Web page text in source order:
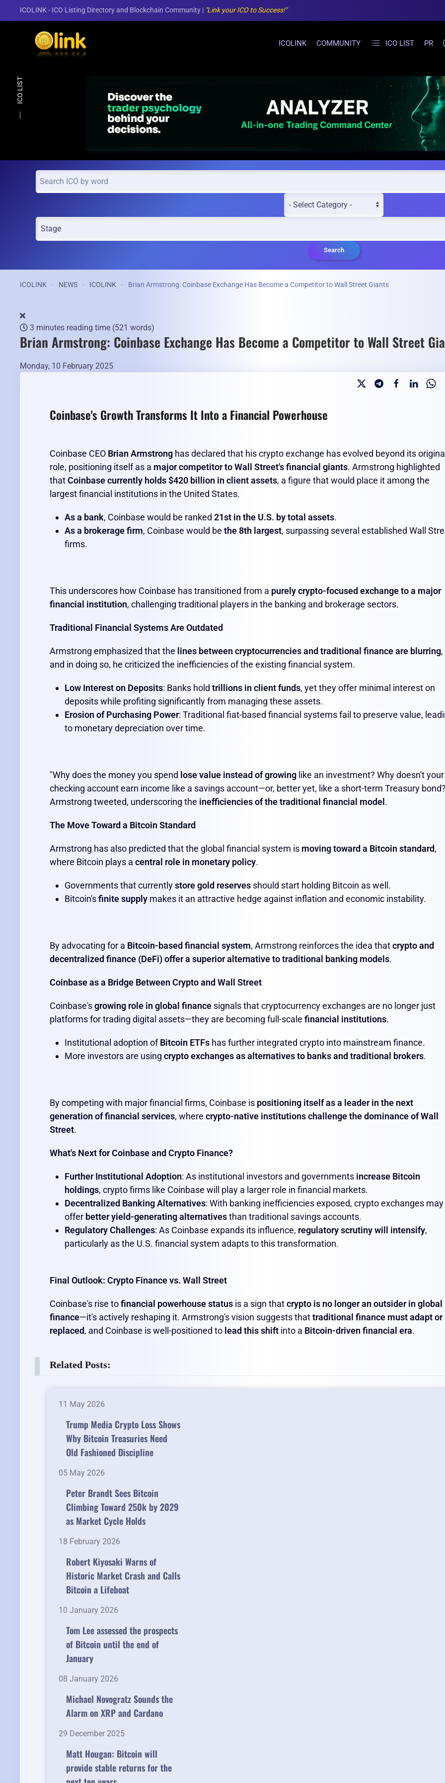
ICOLINK - ICO Listing Directory and Blockchain Community | "Link your ICO to Success!"
ICOLINK COMMUNITY ICO LIST PR
ICO LIST
Search
ICOLINK NEWS ICOLINK Brian Armstrong: Coinbase Exchange Has Become a Competitor to Wall Street Giants
3 minutes reading time (521 words)
Brian Armstrong: Coinbase Exchange Has Become a Competitor to Wall Street
Monday, 10 February 2025
Coinbase's Growth Transforms It Into a Financial Powerhouse
Coinbase CEO Brian Armstrong has declared that his crypto exchange has evolved beyond its
role, positioning itself as a major competitor to Wall Street's financial giants. Armstrong highlighted
thatCoinbase currently holds $420 billion in client assets, a figure that would place it among the
largest financial institutions in the United States.
As a bank, Coinbase would be ranked 21st in the U.S. by total assets.
As a brokerage firm, Coinbase would be the 8th largest, surpassing several established Wall
firms.
This underscores how Coinbase has transitioned from a purely crypto-focused exchange to a major
financial institution, challenging traditional players in the banking and brokerage sectors.
Traditional Financial Systems Are Outdated
Armstrong emphasized that the lines between cryptocurrencies and traditional finance are blurring,
and in doing so, he criticized the inefficiencies of the existing financial system.
Low Interest on Deposits: Banks hold trillions in client funds, yet they offer minimal interest on
deposits while profiting significantly from managing these assets.
Erosion of Purchasing Power: Traditional fiat-based financial systems fail to preserve value,
to monetary depreciation over time.
"Why does the money you spend lose value instead of growing like an investment? Why doesn't your
checking account earn income like a savings account—or, better yet, like a short-term Treasury
Armstrong tweeted, underscoring the inefficiencies of the traditional financial model .
The Move Toward a Bitcoin Standard
Armstrong has also predicted that the global financial system is moving toward a Bitcoin standard,
where Bitcoin plays a central role in monetary policy.
Governments that currentlystore gold reserves should start holding Bitcoin as well.
Bitcoin'sfinite supply makes it an attractive hedge against inflation and economic instability.
By advocating for a Bitcoin-based financial system, Armstrong reinforces the idea thatcrypto and
decentralized finance (DeFi) offer a superior alternative to traditional banking models.
Coinbase as a Bridge Between Crypto and Wall Street
Coinbase'sgrowing role in global finance signals that cryptocurrency exchanges are no longer just
platforms for trading digital assets—they are becoming full-scale financial institutions.
Institutional adoption ofBitcoin ETFs has further integrated crypto into mainstream finance.
More investors are using crypto exchanges as alternatives to banks and traditional brokers.
By competing with major financial firms, Coinbase is positioning itself as a leader in the next
generation of financial services, where crypto-native institutions challenge the dominance of Wall
Street.
What's Next for Coinbase and Crypto Finance?
Further Institutional Adoption: As institutional investors and governments increase Bitcoin
holdings, crypto firms like Coinbase will play a larger role in financial markets.
Decentralized Banking Alternatives: With banking inefficiencies exposed, crypto exchanges may
offer better yield-generating alternativesthan traditional savings accounts.
Regulatory Challenges: As Coinbase expands its influence, regulatory scrutiny will intensify,
particularly as the U.S. financial system adapts to this transformation.
Final Outlook: Crypto Finance vs. Wall Street
Coinbase's rise tofinancial powerhouse status is a sign thatcrypto is no longer an outsider in global
finance—it's actively reshaping it. Armstrong's vision suggests thattraditional finance must adapt or
replaced, and Coinbase is well-positioned to lead this shift into a Bitcoin-driven financial era.
Related Posts:
11 May 2026
Trump Media Crypto Loss Shows
Why Bitcoin Treasuries Need
Old Fashioned Discipline
05 May 2026
Peter Brandt Sees Bitcoin
Climbing Toward 250k by 2029
as Market Cycle Holds
18 February 2026
Robert Kiyosaki Warns of
Historic Market Crash and Calls
Bitcoin a Lifeboat
10 January 2026
Tom Lee assessed the prospects
of Bitcoin until the end of
January
08 January 2026
Michael Novogratz Sounds the
Alarm on XRP and Cardano
29 December 2025
Matt Hougan: Bitcoin will
provide stable returns for the